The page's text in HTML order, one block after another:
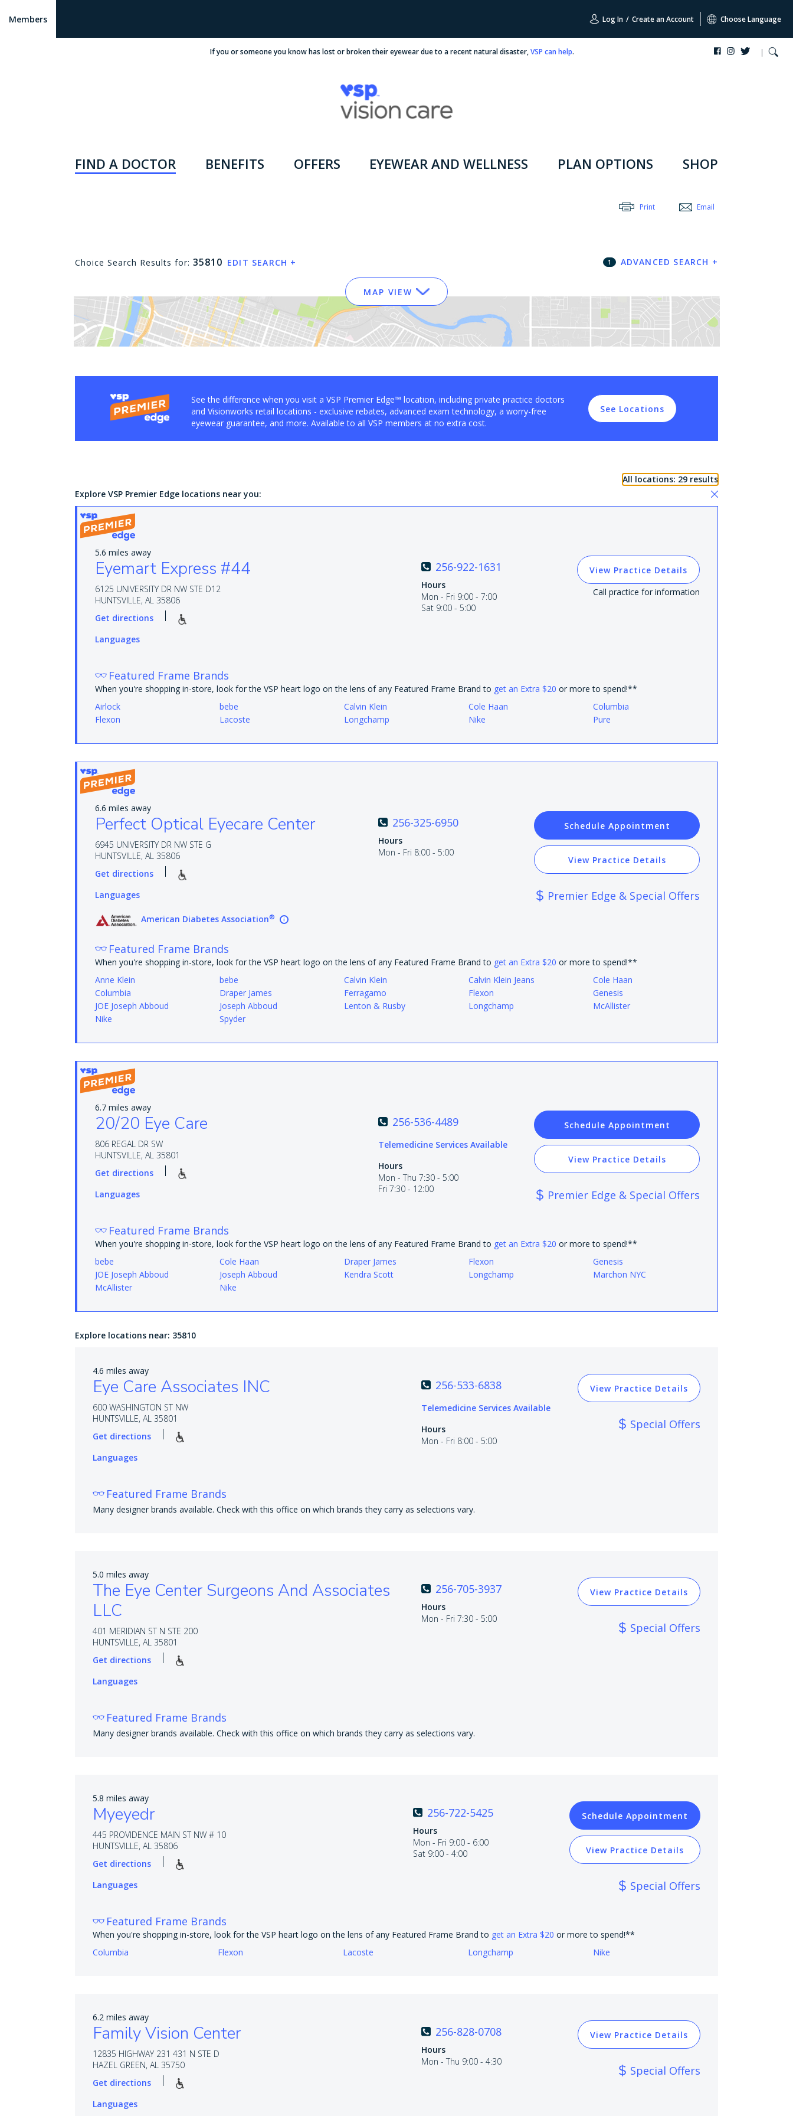
Members Log In / Create an Account Choose Language
If you or someone you know has lost or broken their eyewear due to a recent natural disaster,VSP can help.
FIND A DOCTOR BENEFITS OFFERS EYEWEAR AND WELLNESS PLAN OPTIONS SHOP
Print Email
Choice Search Results for: 35810 EDIT SEARCH + 1 ADVANCED SEARCH +
MAP VIEW
See the difference when you visit a VSP Premier Edge™ location, including private practice doctors
and Visionworks retail locations - exclusive rebates, advanced exam technology, a worry-free
eyewear guarantee, and more. Available to all VSP members at no extra cost.
See Locations
All locations: 29 results
Explore VSP Premier Edge locations near you:
5.6 miles away
Eyemart Express #44
6125 UNIVERSITY DR NW STE D12
HUNTSVILLE, AL 35806
Get directions
Languages
256-922-1631
Hours
Mon - Fri 9:00 - 7:00
Sat 9:00 - 5:00
View Practice Details
Call practice for information
Featured Frame Brands
When you're shopping in-store, look for the VSP heart logo on the lens of any Featured Frame Brand to get an Extra $20 or more to spend!**
Airlock
bebe Calvin Klein Cole Haan
Columbia
Flexon
Lacoste Longchamp Nike Pure
6.6 miles away
Perfect Optical Eyecare Center
6945 UNIVERSITY DR NW STE G
HUNTSVILLE, AL 35806
Get directions
Languages
American Diabetes Association®
256-325-6950
Hours
Mon - Fri 8:00 - 5:00
Schedule Appointment
View Practice Details
Premier Edge & Special Offers
Featured Frame Brands
When you're shopping in-store, look for the VSP heart logo on the lens of any Featured Frame Brand to get an Extra $20 or more to spend!**
Anne Klein
bebe Calvin Klein Calvin Klein Jeans
Cole Haan
Columbia
Draper James Ferragamo Flexon
Genesis
JOE Joseph Abboud
Joseph Abboud Lenton & Rusby Longchamp
McAllister
Nike
Spyder
6.7 miles away
20/20 Eye Care
806 REGAL DR SW
HUNTSVILLE, AL 35801
Get directions
Languages
256-536-4489
Telemedicine Services Available
Hours
Mon - Thu 7:30 - 5:00
Fri 7:30 - 12:00
Schedule Appointment
View Practice Details
Premier Edge & Special Offers
Featured Frame Brands
When you're shopping in-store, look for the VSP heart logo on the lens of any Featured Frame Brand to get an Extra $20 or more to spend!**
bebe
Cole Haan Draper James Flexon
Genesis
JOE Joseph Abboud
Joseph Abboud Kendra Scott Longchamp
Marchon NYC
McAllister
Nike
Explore locations near: 35810
4.6 miles away
Eye Care Associates INC
600 WASHINGTON ST NW
HUNTSVILLE, AL 35801
Get directions
Languages
256-533-6838
Telemedicine Services Available
Hours
Mon - Fri 8:00 - 5:00
View Practice Details
Special Offers
Featured Frame Brands
Many designer brands available. Check with this office on which brands they carry as selections vary.
5.0 miles away
The Eye Center Surgeons And Associates
LLC
401 MERIDIAN ST N STE 200
HUNTSVILLE, AL 35801
Get directions
Languages
256-705-3937
Hours
Mon - Fri 7:30 - 5:00
View Practice Details
Special Offers
Featured Frame Brands
Many designer brands available. Check with this office on which brands they carry as selections vary.
5.8 miles away
Myeyedr
445 PROVIDENCE MAIN ST NW # 10
HUNTSVILLE, AL 35806
Get directions
Languages
256-722-5425
Hours
Mon - Fri 9:00 - 6:00
Sat 9:00 - 4:00
Schedule Appointment
View Practice Details
Special Offers
Featured Frame Brands
When you're shopping in-store, look for the VSP heart logo on the lens of any Featured Frame Brand to get an Extra $20 or more to spend!**
Columbia
Flexon Lacoste Longchamp Nike
6.2 miles away
Family Vision Center
12835 HIGHWAY 231 431 N STE D
HAZEL GREEN, AL 35750
Get directions
Languages
256-828-0708
Hours
Mon - Thu 9:00 - 4:30
View Practice Details
Special Offers